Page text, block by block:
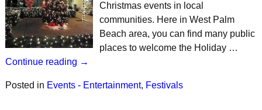
Christmas events in local
communities. Here in West Palm
Beach area, you can find many public
places to welcome the Holiday …
Continue reading →
Posted in Events - Entertainment, Festivals